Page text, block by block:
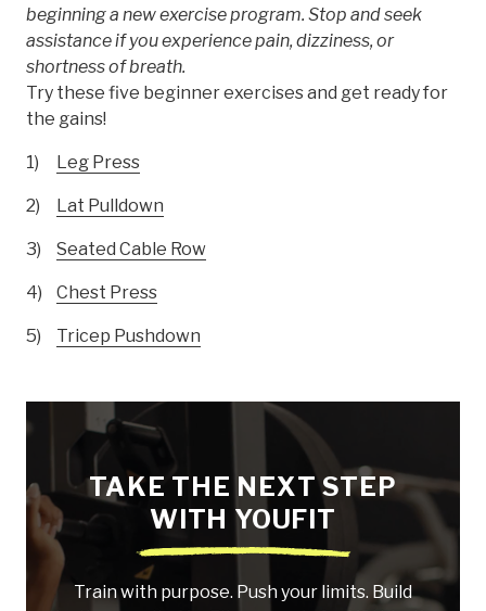
beginning a new exercise program. Stop and seek
assistance if you experience pain, dizziness, or
shortness of breath.
Try these five beginner exercises and get ready for
the gains!
Leg Press
Lat Pulldown
Seated Cable Row
Chest Press
Tricep Pushdown
TAKE THE NEXT STEP
WITH YOUFIT
Train with purpose. Push your limits. Build